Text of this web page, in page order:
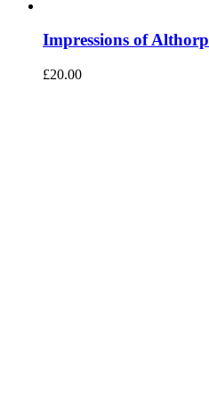
Impressions of Althorp
£20.00